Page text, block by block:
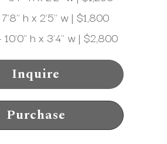
h x 2'5" w | $1,800
10'0" h x 3'4" w | $2,800
Inquire
Purchase